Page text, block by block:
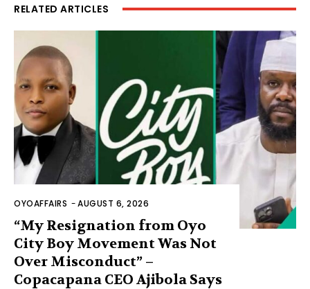
RELATED ARTICLES
OYOAFFAIRS -AUGUST 6, 2026
“My Resignation from Oyo
City Boy Movement Was Not
Over Misconduct” –
Copacapana CEO Ajibola Says